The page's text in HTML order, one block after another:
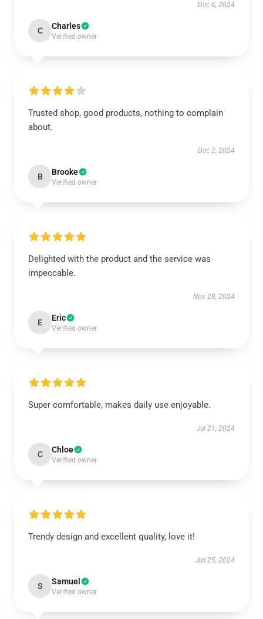
Dec 6, 2024
C Charles
Verified owner
Trusted shop, good products, nothing to complain
about.
Dec 2, 2024
B Brooke
Verified owner
Delighted with the product and the service was
impeccable.
Nov 28, 2024
E Eric
Verified owner
Super comfortable, makes daily use enjoyable.
Jul 21, 2024
C Chloe
Verified owner
Trendy design and excellent quality, love it!
Jun 25, 2024
S Samuel
Verified owner